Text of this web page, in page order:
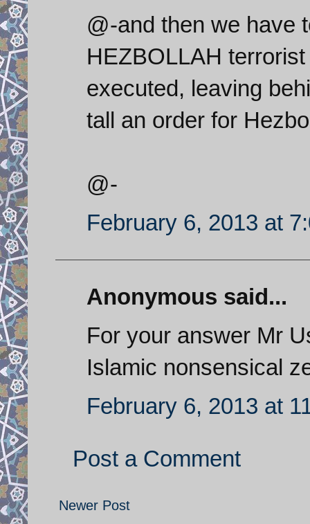
@-and then we have
HEZBOLLAH
executed, leaving
tall an order for
@-
February 6, 2013 at
Anonymous said...
For your answer Mr
Islamic nonsensical
February 6, 2013 at
Post a Comment
Newer Post